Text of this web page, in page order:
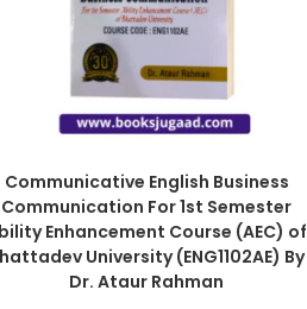
Communicative English Business
Communication For 1st Semester
Enhancement Course (AEC) of
University (ENG1102AE) By
Dr. Ataur Rahman